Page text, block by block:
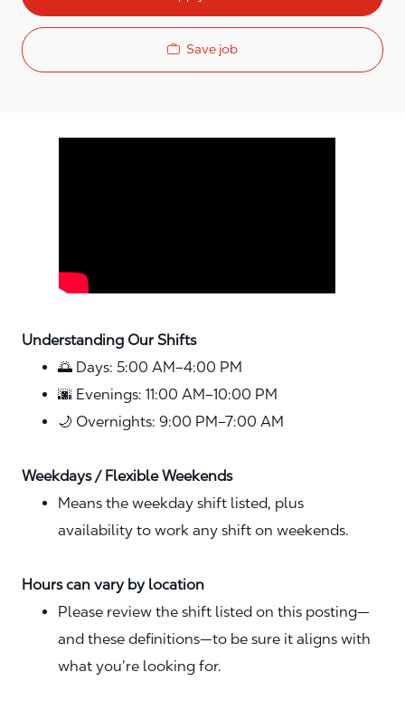
Save job
Understanding Our Shifts
🌅 Days: 5:00 AM–4:00 PM
🌆 Evenings: 11:00 AM–10:00 PM
🌙 Overnights: 9:00 PM–7:00 AM
Weekdays / Flexible Weekends
Means the weekday shift listed, plus
availability to work any shift on weekends.
Hours can vary by location
Please review the shift listed on this posting—
and these definitions—to be sure it aligns with
what you’re looking for.